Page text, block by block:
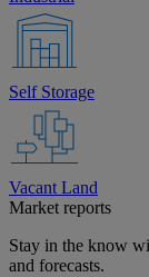
Self Storage
Vacant Land
Market reports
Stay in the know
and forecasts.